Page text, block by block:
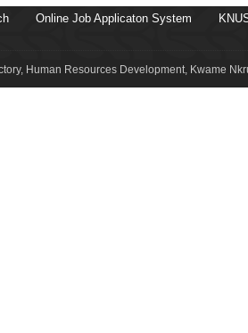
Online Job Applicaton System
Human Resources Development, Kwame